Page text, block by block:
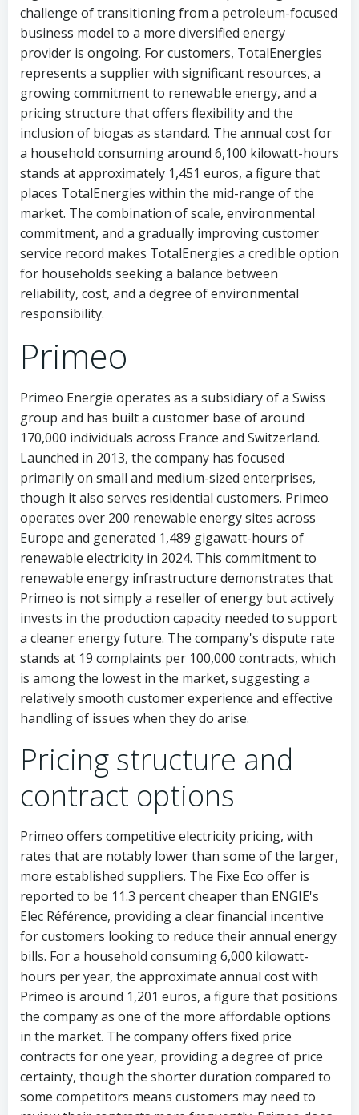
challenge of transitioning from a petroleum-focused
business model to a more diversified energy
provider is ongoing. For customers, TotalEnergies
represents a supplier with significant resources, a
growing commitment to renewable energy, and a
pricing structure that offers flexibility and the
inclusion of biogas as standard. The annual cost for
a household consuming around 6,100 kilowatt-hours
stands at approximately 1,451 euros, a figure that
places TotalEnergies within the mid-range of the
market. The combination of scale, environmental
commitment, and a gradually improving customer
service record makes TotalEnergies a credible option
for households seeking a balance between
reliability, cost, and a degree of environmental
responsibility.
Primeo
Primeo Energie operates as a subsidiary of a Swiss
group and has built a customer base of around
170,000 individuals across France and Switzerland.
Launched in 2013, the company has focused
primarily on small and medium-sized enterprises,
though it also serves residential customers. Primeo
operates over 200 renewable energy sites across
Europe and generated 1,489 gigawatt-hours of
renewable electricity in 2024. This commitment to
renewable energy infrastructure demonstrates that
Primeo is not simply a reseller of energy but actively
invests in the production capacity needed to support
a cleaner energy future. The company's dispute rate
stands at 19 complaints per 100,000 contracts, which
is among the lowest in the market, suggesting a
relatively smooth customer experience and effective
handling of issues when they do arise.
Pricing structure and
contract options
Primeo offers competitive electricity pricing, with
rates that are notably lower than some of the larger,
more established suppliers. The Fixe Eco offer is
reported to be 11.3 percent cheaper than ENGIE's
Elec Référence, providing a clear financial incentive
for customers looking to reduce their annual energy
bills. For a household consuming 6,000 kilowatt-
hours per year, the approximate annual cost with
Primeo is around 1,201 euros, a figure that positions
the company as one of the more affordable options
in the market. The company offers fixed price
contracts for one year, providing a degree of price
certainty, though the shorter duration compared to
some competitors means customers may need to